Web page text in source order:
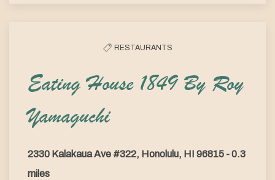
RESTAURANTS
Eating House 1849 By Roy
Yamaguchi
2330 Kalakaua Ave #322, Honolulu, HI 96815 - 0.3
miles